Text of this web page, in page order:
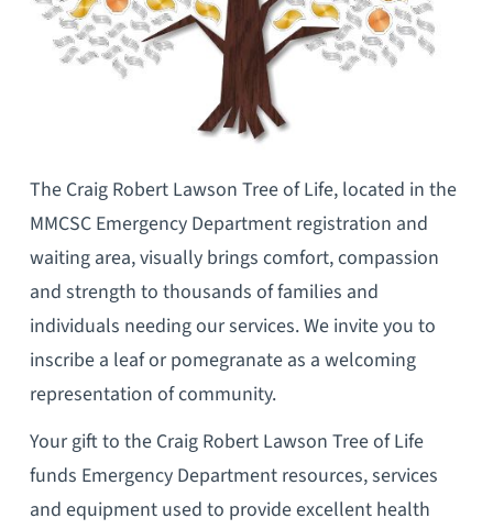
The Craig Robert Lawson Tree of Life, located in the
MMCSC Emergency Department registration and
waiting area, visually brings comfort, compassion
and strength to thousands of families and
individuals needing our services. We invite you to
inscribe a leaf or pomegranate as a welcoming
representation of community.
Your gift to the Craig Robert Lawson Tree of Life
funds Emergency Department resources, services
and equipment used to provide excellent health